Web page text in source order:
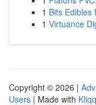
1 Bits Edibles
1 Virtuance
Copyright © 2026 |
Users | Made with